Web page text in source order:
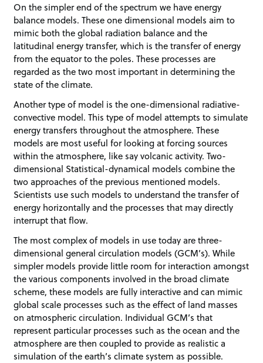
On the simpler end of the spectrum we have energy
balance models. These one dimensional models aim to
mimic both the global radiation balance and the
latitudinal energy transfer, which is the transfer of energy
from the equator to the poles. These processes are
regarded as the two most important in determining the
state of the climate.
Another type of model is the one-dimensional radiative-
convective model. This type of model attempts to simulate
energy transfers throughout the atmosphere. These
models are most useful for looking at forcing sources
within the atmosphere, like say volcanic activity. Two-
dimensional Statistical-dynamical models combine the
two approaches of the previous mentioned models.
Scientists use such models to understand the transfer of
energy horizontally and the processes that may directly
interrupt that flow.
The most complex of models in use today are three-
dimensional general circulation models (GCM’s). While
simpler models provide little room for interaction amongst
the various components involved in the broad climate
scheme, these models are fully interactive and can mimic
global scale processes such as the effect of land masses
on atmospheric circulation. Individual GCM’s that
represent particular processes such as the ocean and the
atmosphere are then coupled to provide as realistic a
simulation of the earth’s climate system as possible.